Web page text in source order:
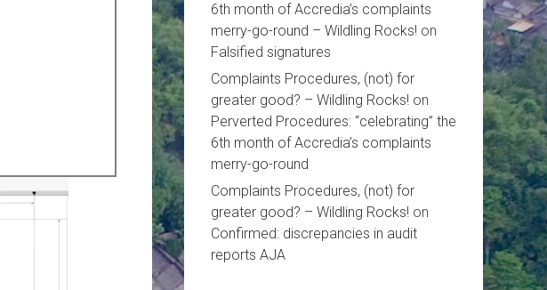
6th month of Accredia’s complaints
merry-go-round – Wildling Rocks! on
Falsified signatures
Complaints Procedures, (not) for
greater good? – Wildling Rocks! on
Perverted Procedures: “celebrating” the
6th month of Accredia’s complaints
merry-go-round
Complaints Procedures, (not) for
greater good? – Wildling Rocks! on
Confirmed: discrepancies in audit
reports AJA